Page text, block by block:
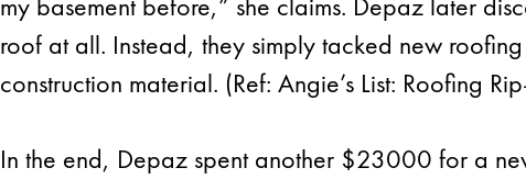
roof at all. Instead, they simply tacked new
construction material. (Ref: Angie’s List: Roofing
In the end, Depaz spent another $23000 for a